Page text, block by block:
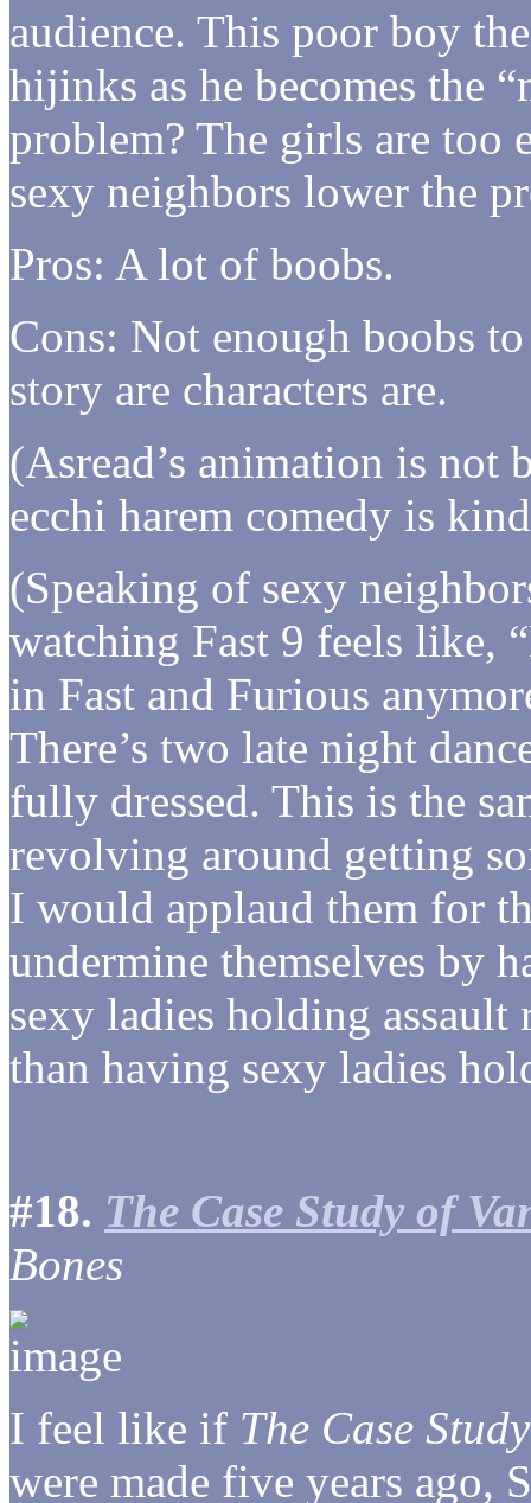
audience. This poor boy
hijinks as he becomes the
problem? The girls are too
sexy neighbors lower the
Pros: A lot of boobs.
Cons: Not enough boobs
story are characters are.
(Asread’s animation is not
ecchi harem comedy is
(Speaking of sexy
watching Fast 9 feels like,
in Fast and Furious
There’s two late night
fully dressed. This is the
revolving around getting
I would applaud them for
undermine themselves by
sexy ladies holding
than having sexy ladies
#18. The Case Study of
Bones
I feel like if The Case
were made five years ago,